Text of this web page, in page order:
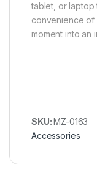
tablet, or laptop
convenience of
moment into an
SKU: MZ-0163
Accessories